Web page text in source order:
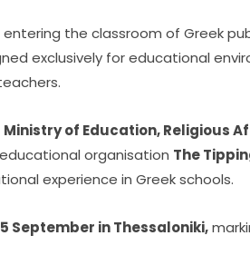
exclusively for educational
Ministry of Education, Religious
organisation The
experience in Greek schools.
5 September in Thessaloniki,